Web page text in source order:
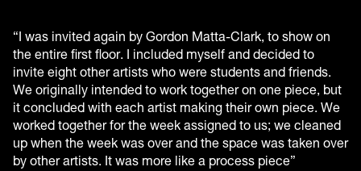
“I was invited again by Gordon Matta-Clark, to show on
the entire first floor. I included myself and decided to
invite eight other artists who were students and friends.
We originally intended to work together on one piece, but
it concluded with each artist making their own piece. We
worked together for the week assigned to us; we cleaned
up when the week was over and the space was taken over
by other artists. It was more like a process piece”